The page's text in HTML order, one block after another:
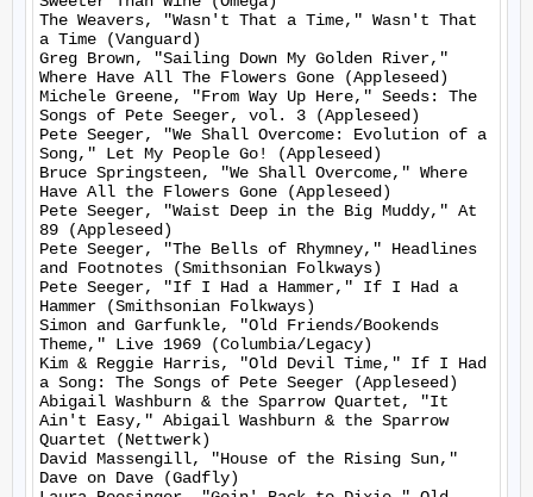
The Weavers, "Wasn't That a Time," Wasn't That
a Time (Vanguard)
Greg Brown, "Sailing Down My Golden River,"
Where Have All The Flowers Gone (Appleseed)
Michele Greene, "From Way Up Here," Seeds: The
Songs of Pete Seeger, vol. 3 (Appleseed)
Pete Seeger, "We Shall Overcome: Evolution of a
Song," Let My People Go! (Appleseed)
Bruce Springsteen, "We Shall Overcome," Where
Have All the Flowers Gone (Appleseed)
Pete Seeger, "Waist Deep in the Big Muddy," At
89 (Appleseed)
Pete Seeger, "The Bells of Rhymney," Headlines
and Footnotes (Smithsonian Folkways)
Pete Seeger, "If I Had a Hammer," If I Had a
Hammer (Smithsonian Folkways)
Simon and Garfunkle, "Old Friends/Bookends
Theme," Live 1969 (Columbia/Legacy)
Kim & Reggie Harris, "Old Devil Time," If I Had
a Song: The Songs of Pete Seeger (Appleseed)
Abigail Washburn & the Sparrow Quartet, "It
Ain't Easy," Abigail Washburn & the Sparrow
Quartet (Nettwerk)
David Massengill, "House of the Rising Sun,"
Dave on Dave (Gadfly)